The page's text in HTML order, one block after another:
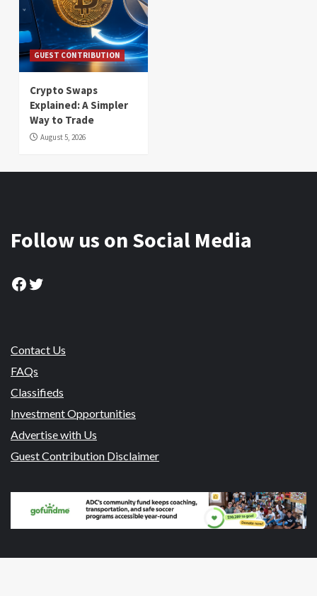
GUEST CONTRIBUTION
Crypto Swaps
Explained: A Simpler
Way to Trade
August 5, 2026
Follow us on Social Media
Facebook
Twitter
Contact Us
FAQs
Classifieds
Investment Opportunities
Advertise with Us
Guest Contribution Disclaimer